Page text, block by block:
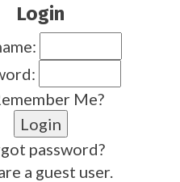
Login
Me?
password?
a guest user.